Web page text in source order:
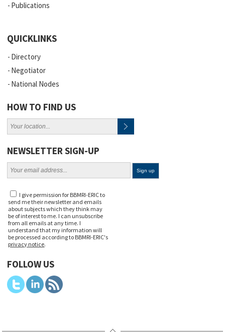
Publications
QUICKLINKS
Directory
Negotiator
National Nodes
HOW TO FIND US
NEWSLETTER SIGN-UP
I give permission for BBMRI-ERIC to
send me their newsletter and emails
about subjects which they think may
be of interest to me. I can unsubscribe
from all emails at any time. I
understand that my information will
be processed according to BBMRI-ERIC's
privacy notice.
FOLLOW US